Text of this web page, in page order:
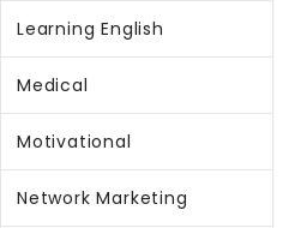
Learning English
Medical
Motivational
Network Marketing